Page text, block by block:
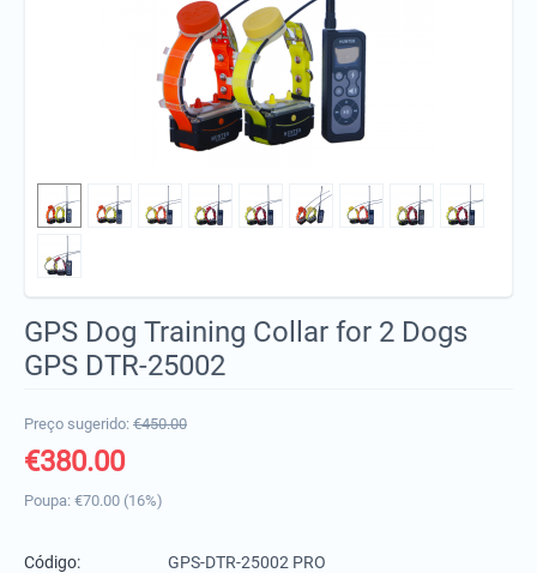
GPS Dog Training Collar for 2 Dogs
GPS DTR-25002
Preço sugerido: €450.00
€380.00
Poupa: €70.00 (16%)
Código:
GPS-DTR-25002 PRO